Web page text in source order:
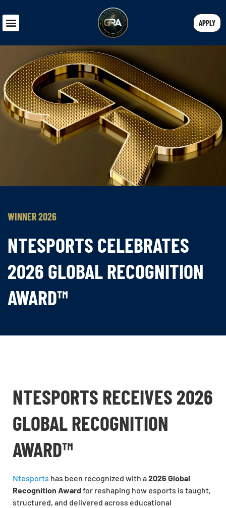
APPLY
WINNER 2026
NTESPORTS CELEBRATES
2026 GLOBAL RECOGNITION
AWARD™
NTESPORTS RECEIVES 2026
GLOBAL RECOGNITION
AWARD™
Ntesports has been recognized with a2026 Global
Recognition Awardfor reshaping how esports is taught,
structured, and delivered across educational